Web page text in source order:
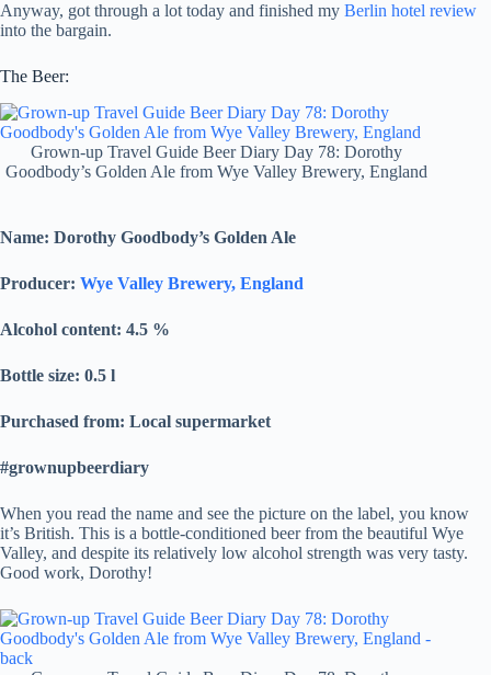
Anyway, got through a lot today and finished my Berlin hotel review
into the bargain.
The Beer:
Grown-up Travel Guide Beer Diary Day 78: Dorothy
Goodbody’s Golden Ale from Wye Valley Brewery, England
Name: Dorothy Goodbody’s Golden Ale
Producer: Wye Valley Brewery, England
Alcohol content: 4.5 %
Bottle size: 0.5 l
Purchased from: Local supermarket
#grownupbeerdiary
When you read the name and see the picture on the label, you know
it’s British. This is a bottle-conditioned beer from the beautiful Wye
Valley, and despite its relatively low alcohol strength was very tasty.
Good work, Dorothy!